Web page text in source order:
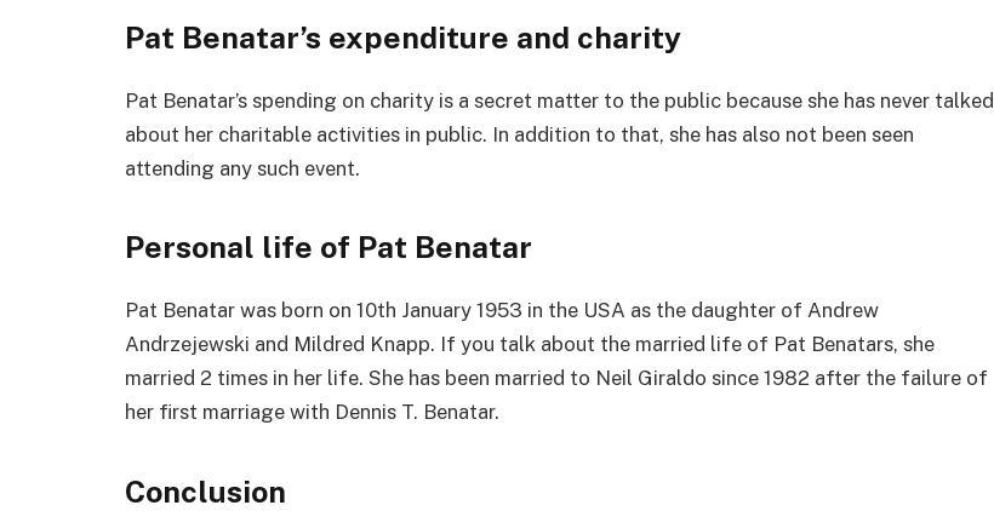
Pat Benatar’s expenditure and charity
Pat Benatar’s spending on charity is a secret matter to the public because she has never talked
about her charitable activities in public. In addition to that, she has also not been seen
attending any such event.
Personal life of Pat Benatar
Pat Benatar was born on 10th January 1953 in the USA as the daughter of Andrew
Andrzejewski and Mildred Knapp. If you talk about the married life of Pat Benatars, she
married 2 times in her life. She has been married to Neil Giraldo since 1982 after the failure of
her first marriage with Dennis T. Benatar.
Conclusion